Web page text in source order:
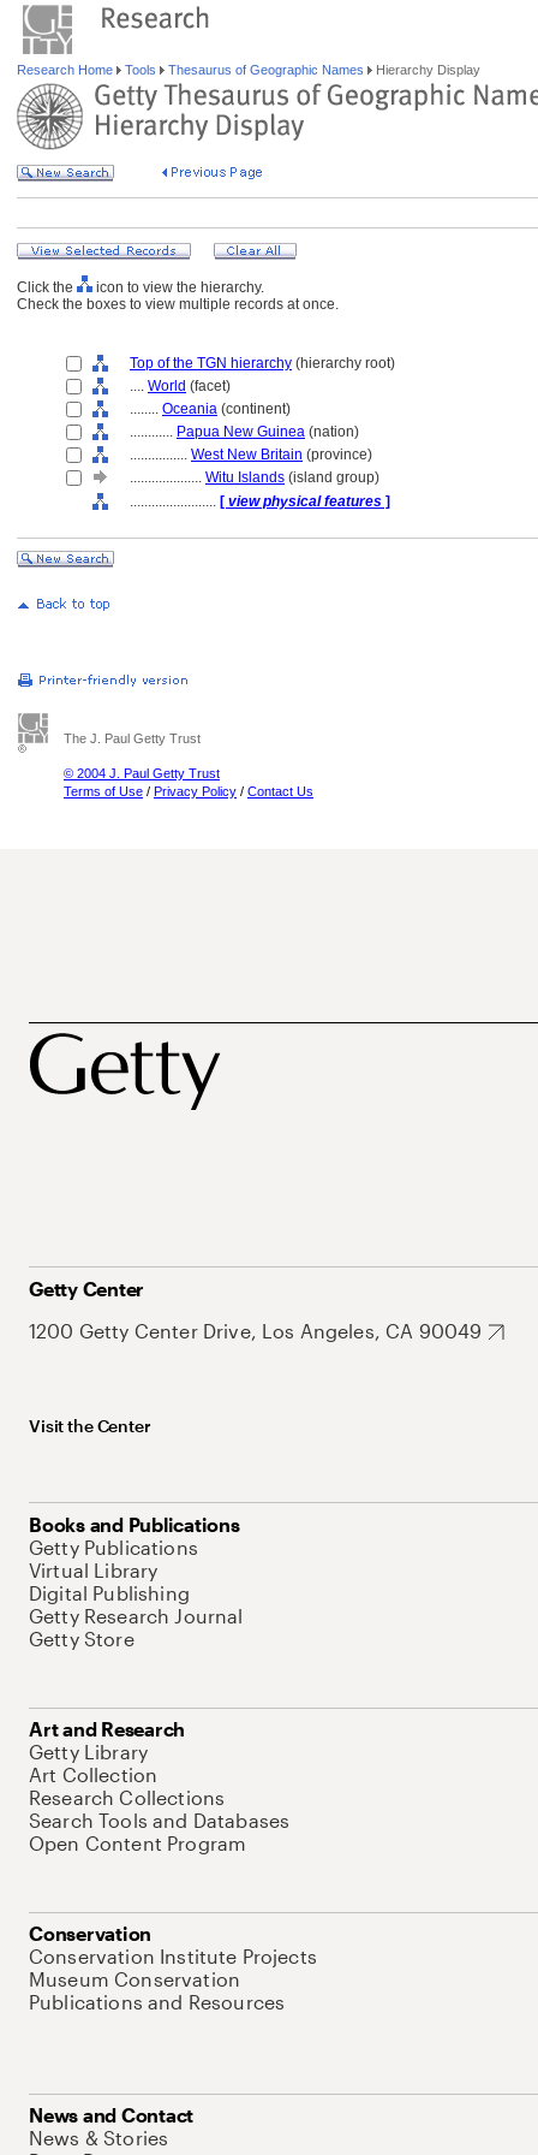
Research Home Tools Thesaurus of Geographic Names Hierarchy Display
Click the
icon to view the hierarchy.
Check the boxes to view multiple records at once.
Top of the TGN hierarchy (hierarchy root)
.... World (facet)
........ Oceania (continent)
............ Papua New Guinea (nation)
................ West New Britain (province)
.................... Witu Islands (island group)
........................ [ view physical features ]
The J. Paul Getty Trust
© 2004 J. Paul Getty Trust
Terms of Use / Privacy Policy / Contact Us
Getty Center
1200 Getty Center Drive, Los Angeles, CA 90049
Visit the Center
Books and Publications
Getty Publications
Virtual Library
Digital Publishing
Getty Research Journal
Getty Store
Art and Research
Getty Library
Art Collection
Research Collections
Search Tools and Databases
Open Content Program
Conservation
Conservation Institute Projects
Museum Conservation
Publications and Resources
News and Contact
News & Stories